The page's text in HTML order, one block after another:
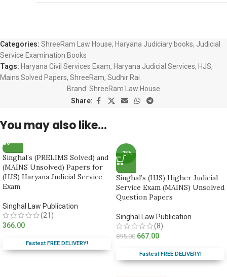
Categories: ShreeRam Law House, Haryana Judiciary books, Judicial
Service Examination Books
Tags: Haryana Civil Services Exam, Haryana Judicial Services, HJS,
Mains Solved Papers, ShreeRam, Sudhir Rai
Brand: ShreeRam Law House
Share:
You may also like…
Singhal’s (PRELIMS Solved) and
(MAINS Unsolved) Papers for
(HJS) Haryana Judicial Service
Exam
Singhal Law Publication
(21)
366.00
Fastest FREE DELIVERY!
-25%
Singhal’s (HJS) Higher Judicial
Service Exam (MAINS) Unsolved
Question Papers
Singhal Law Publication
(8)
895.00 667.00
Fastest FREE DELIVERY!